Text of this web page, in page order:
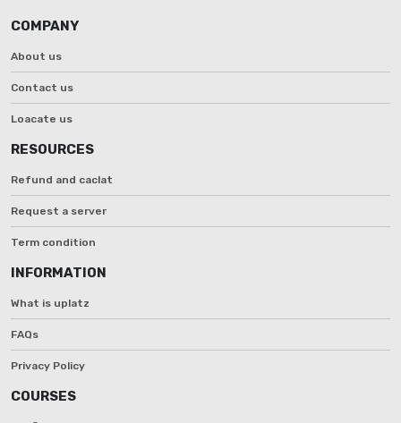
COMPANY
About us
Contact us
Loacate us
RESOURCES
Refund and caclat
Request a server
Term condition
INFORMATION
What is uplatz
FAQs
Privacy Policy
COURSES